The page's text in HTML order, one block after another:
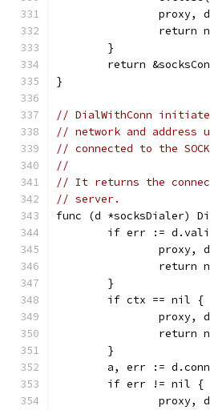
	}
return
}
// DialWithConn
// network and
// connected to the
//
// It returns the
// server.
func (d *socksDialer)
if err :=
	}
	if ctx == nil {
	}
a, err :=
	if err != nil {